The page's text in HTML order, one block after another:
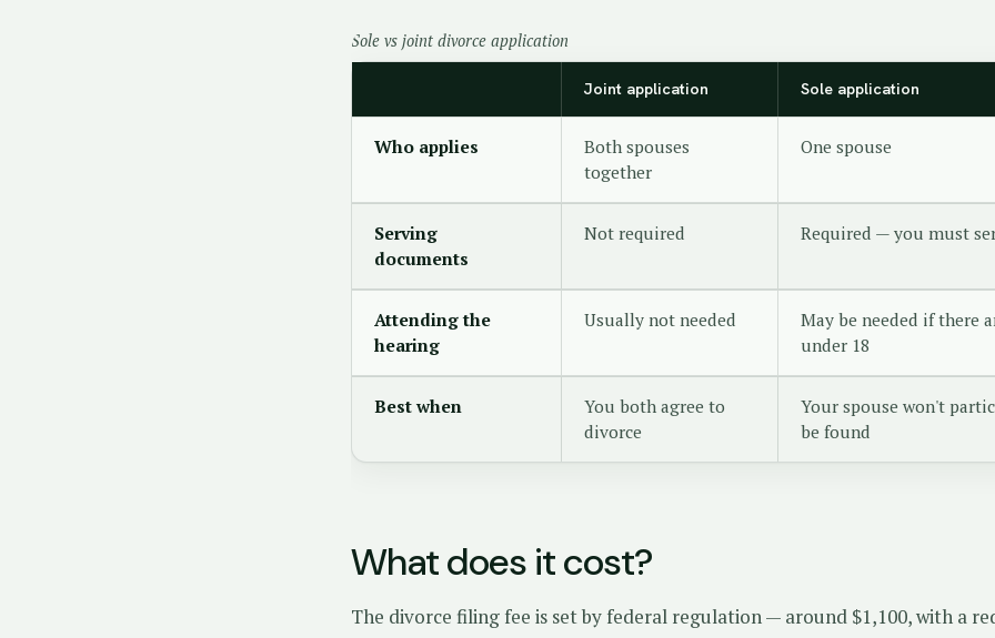
Sole vs joint divorce application
Joint application Sole application
Who applies
Both spouses
together
One spouse
Serving
documents
Not required Required — you must
Attending the
hearing
Usually not needed
May be needed if there
under 18
Best when
You both agree to
divorce
Your spouse won't
be found
What does it cost?
The divorce filing fee is set by federal regulation — around $1,100, with a